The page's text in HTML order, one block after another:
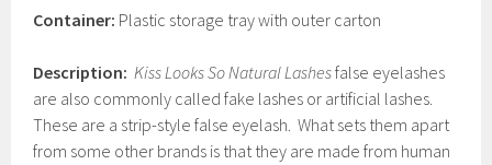
7
Container: Plastic storage tray with outer carton
Description: Kiss Looks So Natural Lashesfalse eyelashes
are also commonly called fake lashes or artificial lashes.
These are a strip-style false eyelash. What sets them apart
from some other brands is that they are made from human